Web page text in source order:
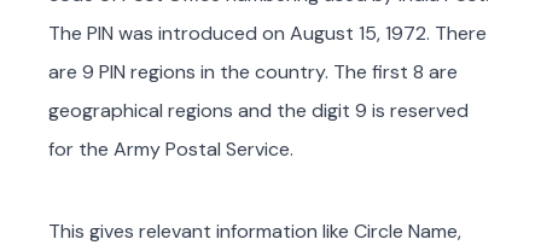
The PIN was introduced on August 15, 1972. There
are 9 PIN regions in the country. The first 8 are
geographical regions and the digit 9 is reserved
for the Army Postal Service.
This gives relevant information like Circle Name,